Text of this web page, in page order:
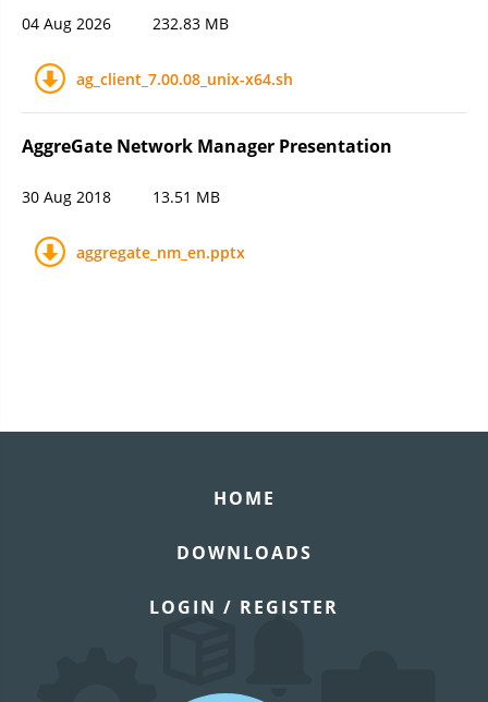
04 Aug 2026 232.83 MB
ag_client_7.00.08_unix-x64.sh
AggreGate Network Manager Presentation
30 Aug 2018 13.51 MB
aggregate_nm_en.pptx
HOME
DOWNLOADS
LOGIN / REGISTER